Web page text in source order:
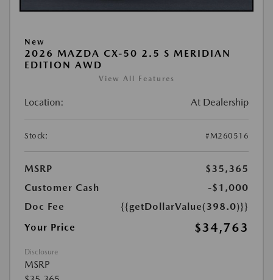
New
2026 MAZDA CX-50 2.5 S MERIDIAN
EDITION AWD
View All Features
Location: At Dealership
Stock: #M260516
MSRP
$35,365
Customer Cash
-$1,000
Doc Fee
{{getDollarValue(398.0)}}
Your Price
$34,763
Disclosure
MSRP